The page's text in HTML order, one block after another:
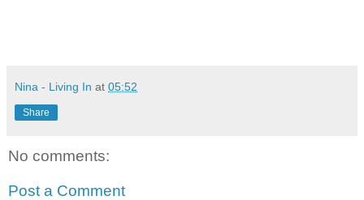
Nina - Living In at 05:52
Share
No comments:
Post a Comment